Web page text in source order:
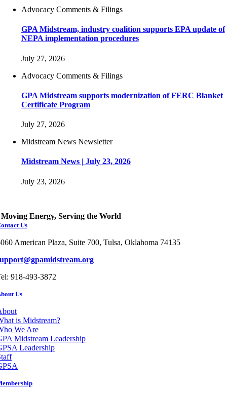
Advocacy Comments & Filings
GPA Midstream, industry coalition supports EPA update of
NEPA implementation procedures
July 27, 2026
Advocacy Comments & Filings
GPA Midstream supports modernization of FERC Blanket
Certificate Program
July 27, 2026
Midstream News Newsletter
Midstream News | July 23, 2026
July 23, 2026
Moving Energy, Serving the World
Us
American Plaza, Suite 700, Tulsa, Oklahoma 74135
918-493-3872
Us
is Midstream?
We Are
Midstream Leadership
Leadership